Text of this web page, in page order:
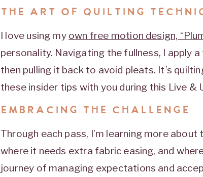
THE ART OF QUILTING
I love using my own free motion design,
personality. Navigating the fullness, I apply
then pulling it back to avoid pleats. It’s
these insider tips with you during this Live &
EMBRACING THE CHALLENGE
Through each pass, I’m learning more
where it needs extra fabric easing, and
journey of managing expectations and